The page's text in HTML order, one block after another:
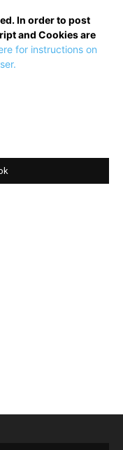
In order to post
and Cookies are
for instructions on